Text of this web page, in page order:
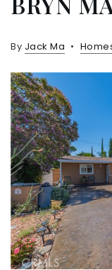
By Jack Ma